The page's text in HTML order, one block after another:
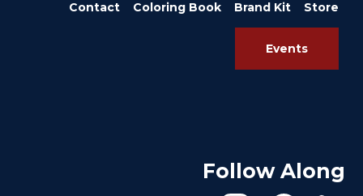
Contact
Coloring Book Brand Kit Store
Events
Follow Along